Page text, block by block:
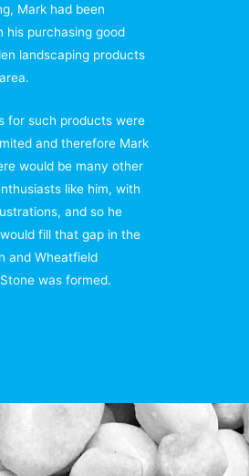
Mark had been
his purchasing good
landscaping products
for such products were
and therefore Mark
would be many other
like him, with
and so he
fill that gap in the
and Wheatfield
was formed.